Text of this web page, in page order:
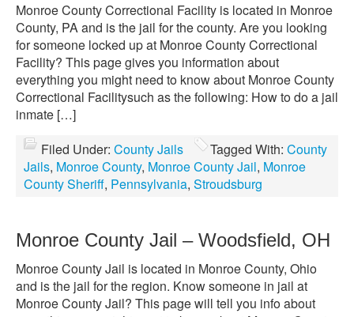
Monroe County Correctional Facility is located in Monroe
County, PA and is the jail for the county. Are you looking
for someone locked up at Monroe County Correctional
Facility? This page gives you information about
everything you might need to know about Monroe County
Correctional Facilitysuch as the following: How to do a jail
inmate […]
Filed Under: County Jails Tagged With: County
Jails, Monroe County, Monroe County Jail, Monroe
County Sheriff, Pennsylvania, Stroudsburg
Monroe County Jail – Woodsfield, OH
Monroe County Jail is located in Monroe County, Ohio
and is the jail for the region. Know someone in jail at
Monroe County Jail? This page will tell you info about